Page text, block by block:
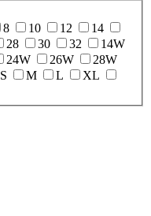
8 10 12
14
28 30 32
14W
24W 26W
28W
S M L
XL